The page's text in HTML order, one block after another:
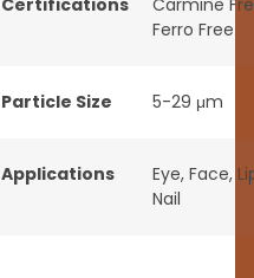
Certifications
Carmine
Ferro Free
Particle Size 5-29 μm
Applications Eye, Face,
Nail